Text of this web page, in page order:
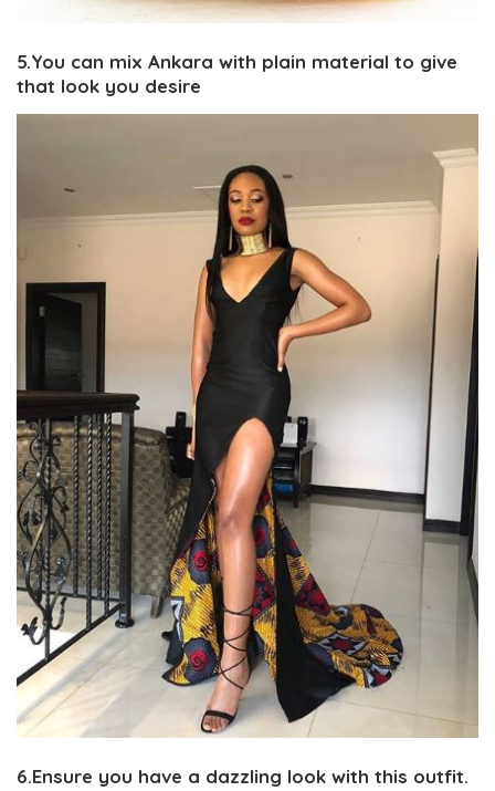
5.You can mix Ankara with plain material to give
that look you desire
6.Ensure you have a dazzling look with this outfit.